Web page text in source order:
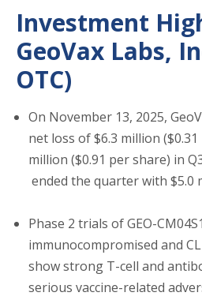
Investment
GeoVax Labs,
OTC)
On November 13, 2025,
net loss of $6.3 million
million ($0.91 per share) in
ended the quarter with $5.0
Phase 2 trials of GEO-
immunocompromised and
show strong T-cell and
serious vaccine-related